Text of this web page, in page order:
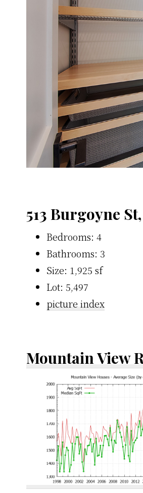
513 Burgoyne
Bedrooms: 4
Bathrooms: 3
Size: 1,925 sf
Lot: 5,497
picture index
Mountain View